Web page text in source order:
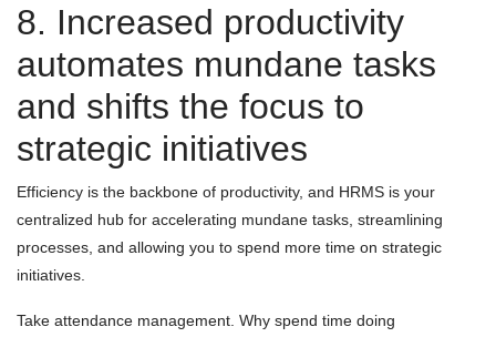
8. Increased productivity
automates mundane tasks
and shifts the focus to
strategic initiatives
Efficiency is the backbone of productivity, and HRMS is your
centralized hub for accelerating mundane tasks, streamlining
processes, and allowing you to spend more time on strategic
initiatives.
Take attendance management. Why spend time doing